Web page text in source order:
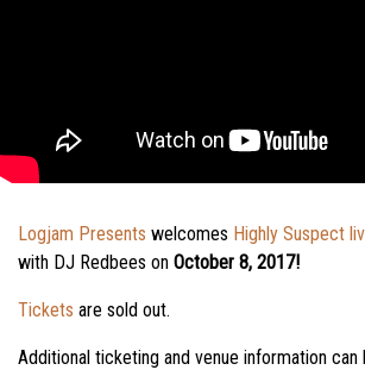
Logjam Presents welcomes Highly Suspect
with DJ Redbees on October 8, 2017!
Tickets are sold out.
Additional ticketing and venue information can